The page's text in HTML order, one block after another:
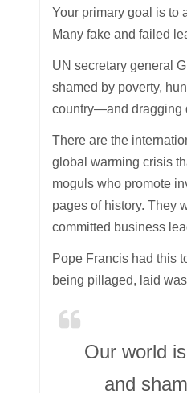
Your primary goal is to
Many fake and failed
UN secretary general
shamed by poverty,
country—and dragging
There are the
global warming crisis
moguls who promote
pages of history. They
committed business
Pope Francis had this
being pillaged, laid
Our world
and